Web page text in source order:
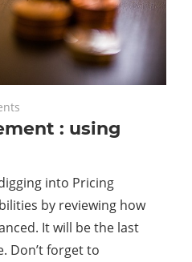
: using
into Pricing
by reviewing how
It will be the last
Don’t forget to